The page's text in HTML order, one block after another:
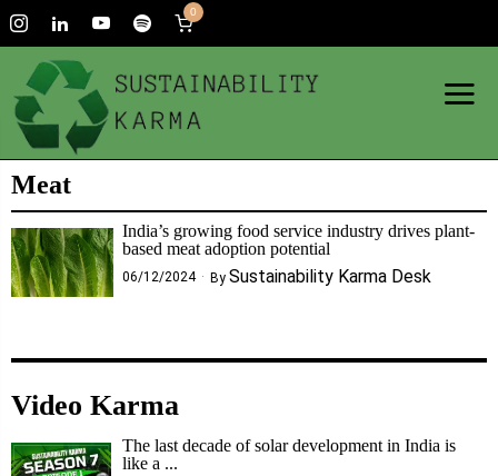
0
Meat
India’s growing food service industry drives plant-
based meat adoption potential
06/12/2024 By Sustainability Karma Desk
Video Karma
The last decade of solar development in India is
like a ...